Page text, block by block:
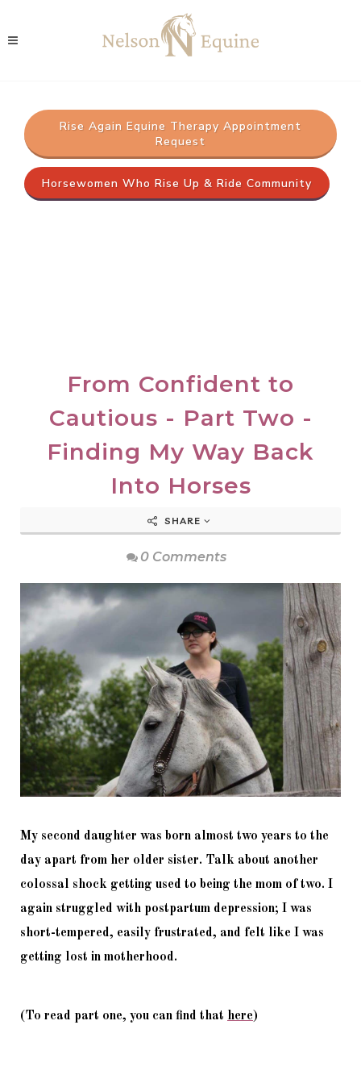
Rise Again Equine Therapy Appointment
Request
Horsewomen Who Rise Up & Ride Community
From Confident to
Cautious - Part Two -
Finding My Way Back
Into Horses
SHARE
0 Comments
My second daughter was born almost two years to the
day apart from her older sister. Talk about another
colossal shock getting used to being the mom of two. I
again struggled with postpartum depression; I was
short-tempered, easily frustrated, and felt like I was
getting lost in motherhood.
(To read part one, you can find that here)